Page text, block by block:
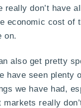
really don’t have
economic cost of
on.
also get pretty
have seen plenty
we have had,
markets really